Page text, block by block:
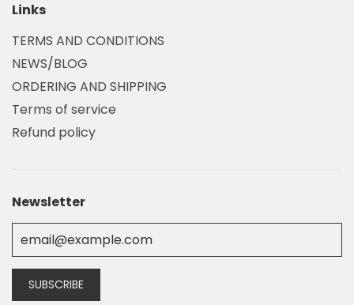
Links
TERMS AND CONDITIONS
NEWS/BLOG
ORDERING AND SHIPPING
Terms of service
Refund policy
Newsletter